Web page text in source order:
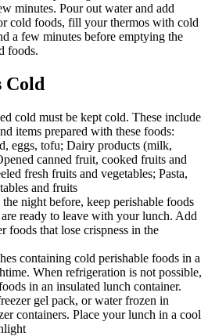
minutes. Pour out water and add
cold foods, fill your thermos with cold
a few minutes before emptying the
foods.
Cold
cold must be kept cold. These include
items prepared with these foods:
eggs, tofu; Dairy products (milk,
canned fruit, cooked fruits and
fresh fruits and vegetables; Pasta,
and fruits
night before, keep perishable foods
ready to leave with your lunch. Add
foods that lose crispness in the
containing cold perishable foods in a
When refrigeration is not possible,
in an insulated lunch container.
gel pack, or water frozen in
containers. Place your lunch in a cool